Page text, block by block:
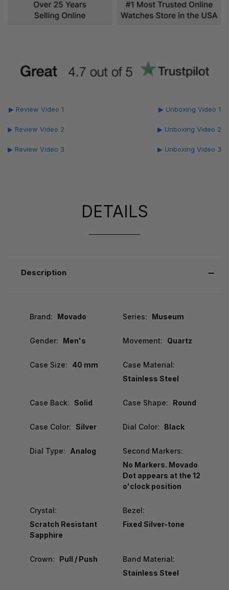
▶ Review Video 1
▶ Review Video 2
▶ Review Video 3
▶ Unboxing Video 1
▶ Unboxing Video 2
▶ Unboxing Video 3
DETAILS
Description
Brand: Movado Series: Museum
Gender: Men's Movement: Quartz
Case Size: 40 mm
Case Material:
Stainless Steel
Case Back: Solid Case Shape: Round
Case Color: Silver Dial Color: Black
Dial Type: Analog
Second Markers:
No Markers. Movado
Dot appears at the 12
o'clock position
Crystal:
Scratch Resistant
Sapphire
Bezel:
Fixed Silver-tone
Crown: Pull / Push
Band Material:
Stainless Steel